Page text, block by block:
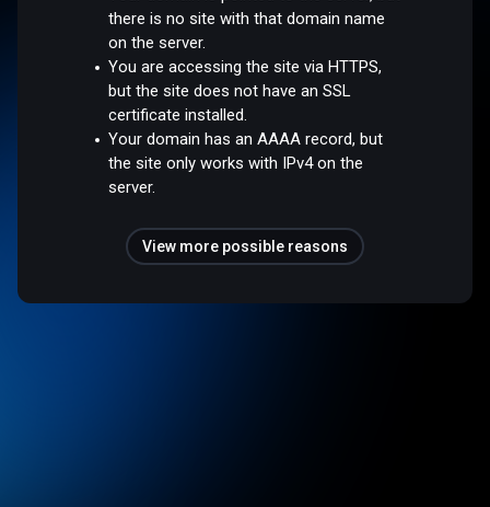
there is no site with that domain name
on the server.
You are accessing the site via HTTPS,
but the site does not have an SSL
certificate installed.
Your domain has an AAAA record, but
the site only works with IPv4 on the
server.
View more possible reasons